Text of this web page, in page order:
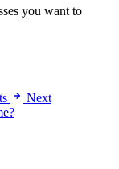
you want to
Next